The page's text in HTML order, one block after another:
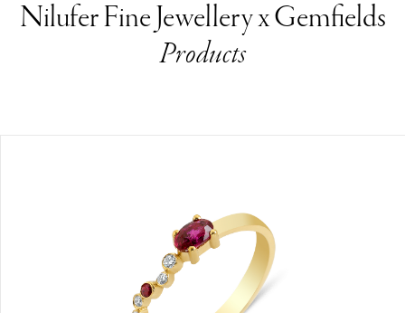
Nilufer Fine Jewellery x Gemfields
Products